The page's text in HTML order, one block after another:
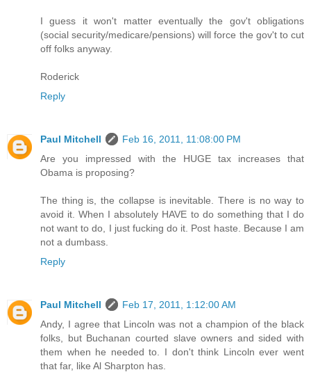
I guess it won't matter eventually the gov't obligations
(social security/medicare/pensions) will force the gov't to cut
off folks anyway.
Roderick
Reply
Paul Mitchell
Feb 16, 2011, 11:08:00 PM
Are you impressed with the HUGE tax increases that
Obama is proposing?
The thing is, the collapse is inevitable. There is no way to
avoid it. When I absolutely HAVE to do something that I do
not want to do, I just fucking do it. Post haste. Because I am
not a dumbass.
Reply
Paul Mitchell
Feb 17, 2011, 1:12:00 AM
Andy, I agree that Lincoln was not a champion of the black
folks, but Buchanan courted slave owners and sided with
them when he needed to. I don't think Lincoln ever went
that far, like Al Sharpton has.